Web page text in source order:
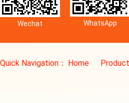
Wechat WhatsApp
Quick Navigation： Home